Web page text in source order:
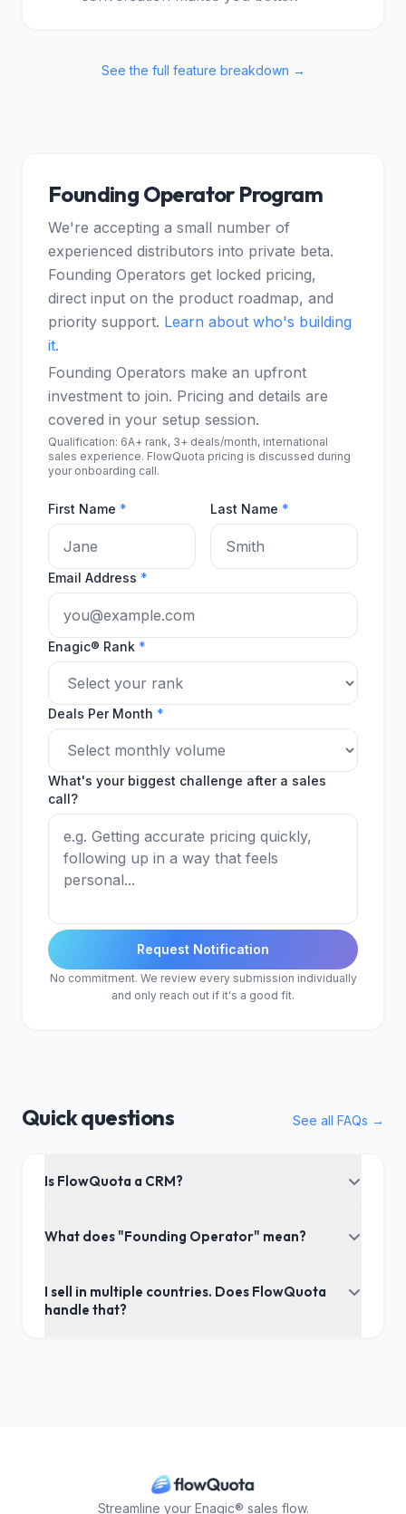
See the full feature breakdown →
Founding Operator Program
We're accepting a small number of
experienced distributors into private beta.
Founding Operators get locked pricing,
direct input on the product roadmap, and
priority support. Learn about who's building
it.
Founding Operators make an upfront
investment to join. Pricing and details are
covered in your setup session.
Qualification: 6A+ rank, 3+ deals/month, international
sales experience. FlowQuota pricing is discussed during
your onboarding call.
First Name * Last Name *
Email Address *
Enagic® Rank *
Deals Per Month *
What's your biggest challenge after a sales
call?
Request Notification
No commitment. We review every submission individually
and only reach out if it's a good fit.
Quick questions See all FAQs →
Is FlowQuota a CRM?
What does "Founding Operator" mean?
I sell in multiple countries. Does FlowQuota
handle that?
Streamline your Enagic® sales flow.